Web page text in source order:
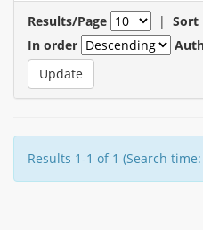
Results/Page | Sort
In order
Results 1-1 of 1 (Search